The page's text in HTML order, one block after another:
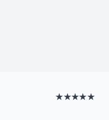
★★★★★